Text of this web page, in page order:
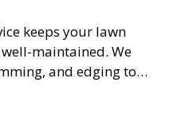
keeps your lawn
maintained. We
and edging to
and lush throughout the
routine maintenance and